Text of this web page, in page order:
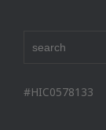
#HIC0578133